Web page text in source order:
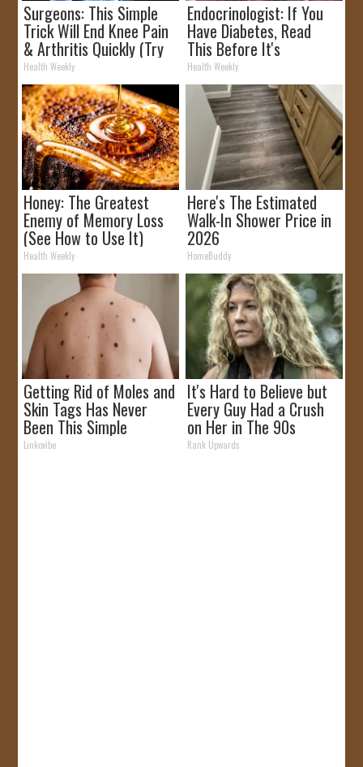
Surgeons: This Simple
Trick Will End Knee Pain
& Arthritis Quickly (Try
It)
Health Weekly
Endocrinologist: If You
Have Diabetes, Read
This Before It's
Removed!
Health Weekly
Honey: The Greatest
Enemy of Memory Loss
(See How to Use It)
Health Weekly
Here's The Estimated
Walk-In Shower Price in
2026
HomeBuddy
Getting Rid of Moles and
Skin Tags Has Never
Been This Simple
Before!
Linkovibe
It's Hard to Believe but
Every Guy Had a Crush
on Her in The 90s
Rank Upwards